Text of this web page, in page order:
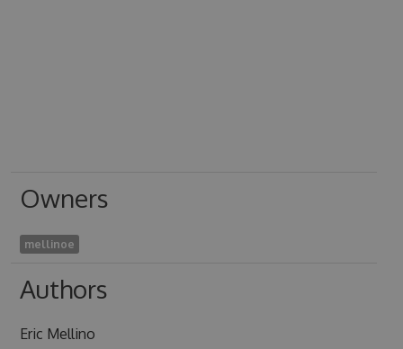
Owners
mellinoe
Authors
Eric Mellino